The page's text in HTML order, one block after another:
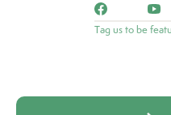
Tag us to be